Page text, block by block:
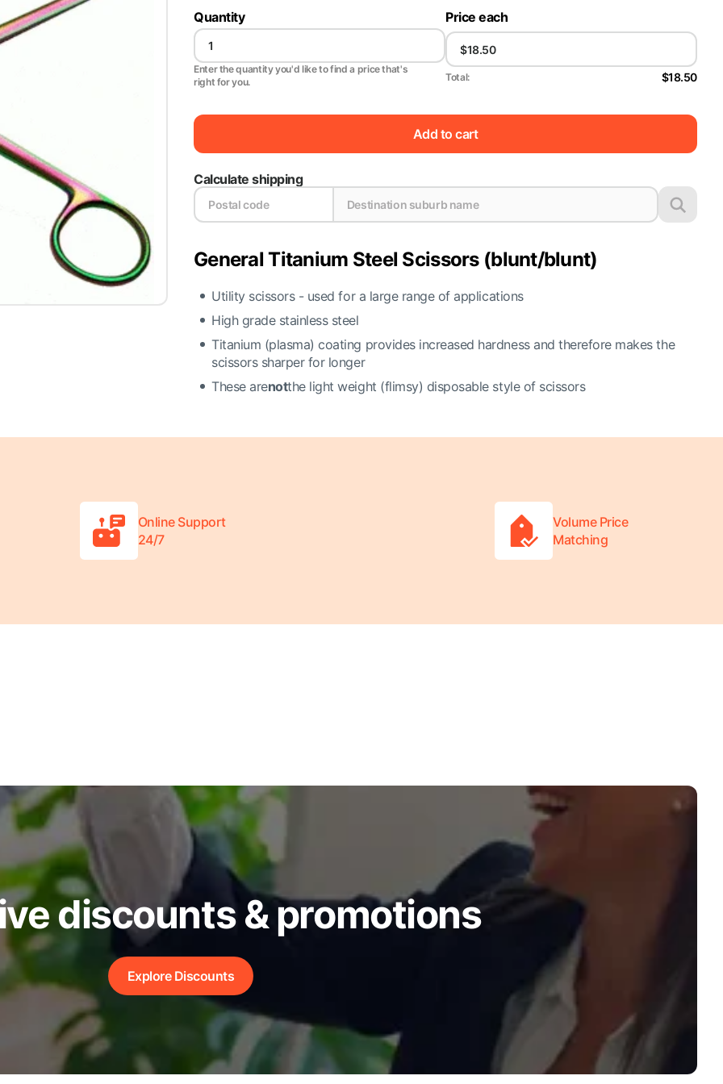
Quantity
Enter the quantity you'd like to find a price that's
right for you.
Price each
Total: $18.50
Add to cart
Calculate shipping
General Titanium Steel Scissors (blunt/blunt)
Utility scissors - used for a large range of applications
High grade stainless steel
Titanium (plasma) coating provides increased hardness and therefore makes the
scissors sharper for longer
These arenotthe light weight (flimsy) disposable style of scissors
Online Support
24/7
Volume Price
Matching
discounts & promotions
Explore Discounts